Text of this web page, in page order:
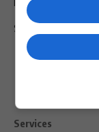
Shipping & Refunds
Services